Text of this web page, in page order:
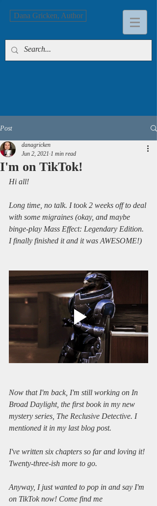
Dana Gricken, Author
Post
I'm on TikTok!
danagricken
Jun 2, 2021 1 min read
Hi all!
Long time, no talk. I took 2 weeks off to deal
with some migraines (okay, and maybe
binge-play Mass Effect: Legendary Edition.
I finally finished it and it was AWESOME!)
Now that I'm back, I'm still working on In
Broad Daylight, the first book in my new
mystery series, The Reclusive Detective. I
mentioned it in my last blog post.
I've written six chapters so far and loving it!
Twenty-three-ish more to go.
Anyway, I just wanted to pop in and say I'm
on TikTok now! Come find me